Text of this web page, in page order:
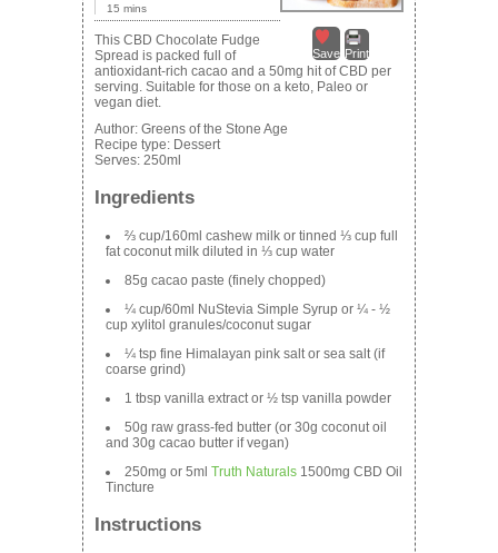
Save Print
15 mins
This CBD Chocolate Fudge
Spread is packed full of
antioxidant-rich cacao and a 50mg hit of CBD per
serving. Suitable for those on a keto, Paleo or
vegan diet.
Author: Greens of the Stone Age
Recipe type: Dessert
Serves: 250ml
Ingredients
⅔ cup/160ml cashew milk or tinned ⅓ cup full
fat coconut milk diluted in ⅓ cup water
85g cacao paste (finely chopped)
¼ cup/60ml NuStevia Simple Syrup or ¼ - ½
cup xylitol granules/coconut sugar
¼ tsp fine Himalayan pink salt or sea salt (if
coarse grind)
1 tbsp vanilla extract or ½ tsp vanilla powder
50g raw grass-fed butter (or 30g coconut oil
and 30g cacao butter if vegan)
250mg or 5ml Truth Naturals 1500mg CBD Oil
Tincture
Instructions